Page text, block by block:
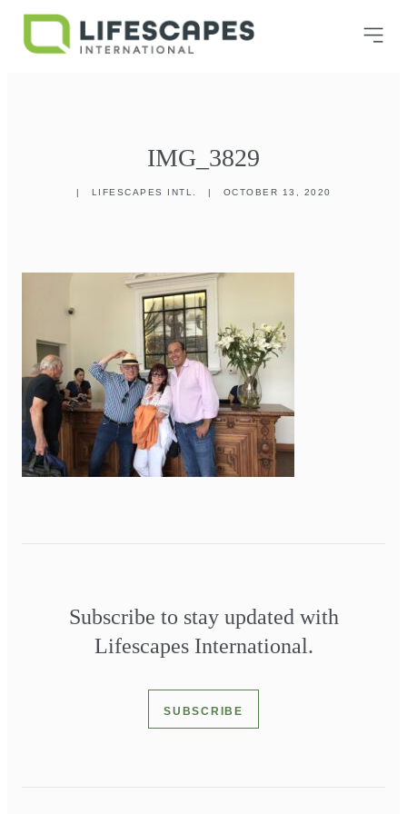
IMG_3829
| LIFESCAPES INTL. | OCTOBER 13, 2020
Subscribe to stay updated with
Lifescapes International.
SUBSCRIBE